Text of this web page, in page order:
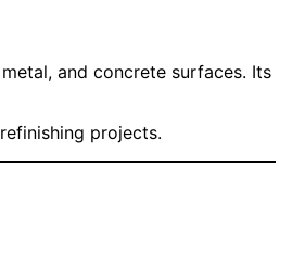
and concrete surfaces. Its
projects.